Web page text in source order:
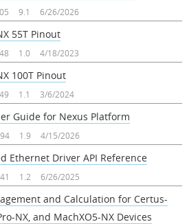
9.1 6/26/2026
55T Pinout
1.0 4/18/2023
100T Pinout
1.1 3/6/2024
Guide for Nexus Platform
1.9 4/15/2026
Ethernet Driver API Reference
1.2 6/26/2025
and Calculation for Certus-
NX, and MachXO5-NX Devices